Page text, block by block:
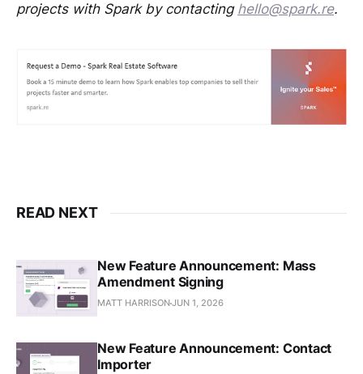
projects with Spark by contacting hello@spark.re.
READ NEXT
New Feature Announcement: Mass
Amendment Signing
MATT HARRISONJUN 1, 2026
New Feature Announcement: Contact
Importer